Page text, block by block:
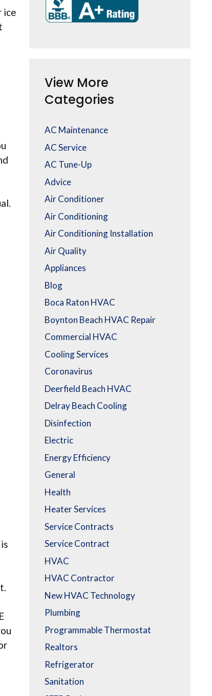
ice
View More
Categories
AC Maintenance
AC Service
AC Tune-Up
Advice
Air Conditioner
Air Conditioning
Air Conditioning Installation
Air Quality
Appliances
Blog
Boca Raton HVAC
Boynton Beach HVAC Repair
Commercial HVAC
Cooling Services
Coronavirus
Deerfield Beach HVAC
Delray Beach Cooling
Disinfection
Electric
Energy Efficiency
General
Health
Heater Services
Service Contracts
Service Contract
HVAC
HVAC Contractor
New HVAC Technology
Plumbing
Programmable Thermostat
Realtors
Refrigerator
Sanitation